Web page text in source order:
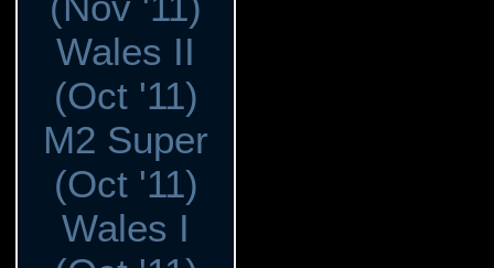
Wales II
(Oct '11)
M2 Super
(Oct '11)
Wales I